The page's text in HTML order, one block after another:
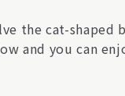
the cat-shaped
and you can